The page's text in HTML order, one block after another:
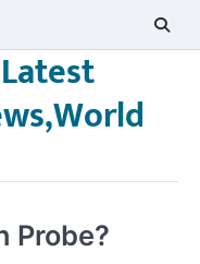
Probe?